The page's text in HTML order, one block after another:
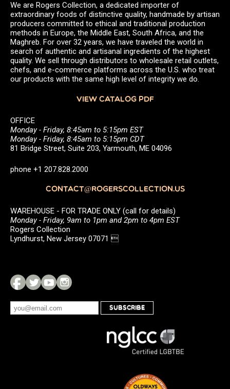
We are Rogers Collection, a dedicated importer of
extraordinary foods of distinctive quality, handmade by artisan
producers committed to ethical and traditional production
methods in Europe, the Middle East, South Africa, and the
Maghreb. For over 32 years, we have traveled the world in
search of authentic and artisanal ingredients of the highest
quality. We sell through distributors to wholesale retail outlets,
chefs, and e-commerce platforms across the U.S. who treat
our products with the same high level of integrity we do.
VIEW CATALOG PDF
OFFICE
Monday - Friday, 8:45am to 5:15pm EST
Monday - Friday, 8:45am to 5:15pm CDT
81 Bridge Street, Suite 203, Yarmouth, ME 04096
phone +1 207.828.2000
CONTACT@ROGERSCOLLECTION.US
WAREHOUSE - FOR TRADE ONLY (call for details)
Monday - Friday, 9am to 1pm and 2pm to 4pm EST
Rogers Collection
Lyndhurst, New Jersey 07071 
SUBSCRIBE